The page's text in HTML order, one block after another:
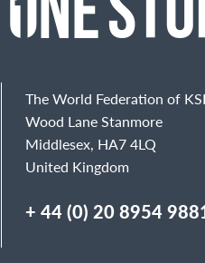
The World Federation of
Wood Lane Stanmore
Middlesex, HA7 4LQ
United Kingdom
+ 44 (0) 20 8954